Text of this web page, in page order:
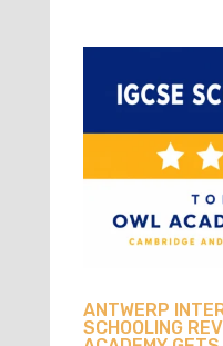
ANTWERP
SCHOOLING